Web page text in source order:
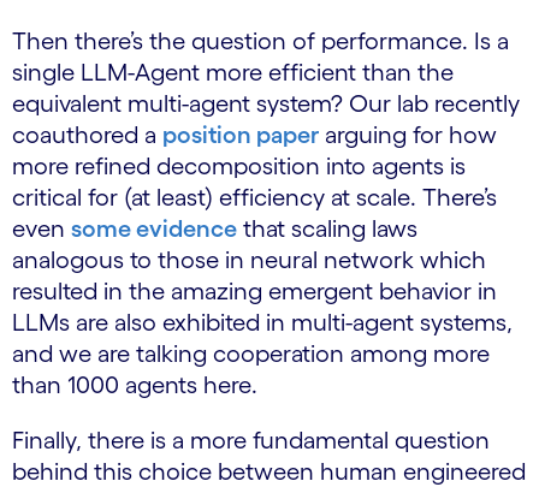
Then there’s the question of performance. Is a
single LLM-Agent more efficient than the
equivalent multi-agent system? Our lab recently
coauthored a position paper arguing for how
more refined decomposition into agents is
critical for (at least) efficiency at scale. There’s
even some evidence that scaling laws
analogous to those in neural network which
resulted in the amazing emergent behavior in
LLMs are also exhibited in multi-agent systems,
and we are talking cooperation among more
than 1000 agents here.
Finally, there is a more fundamental question
behind this choice between human engineered